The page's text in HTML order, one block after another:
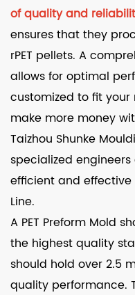
of quality and
ensures that they
rPET pellets. A
allows for optimal
customized to fit your
make more money
Taizhou Shunke
specialized
efficient and effective
Line.
A PET Preform Mold
the highest quality
should hold over 2.5
quality performance.